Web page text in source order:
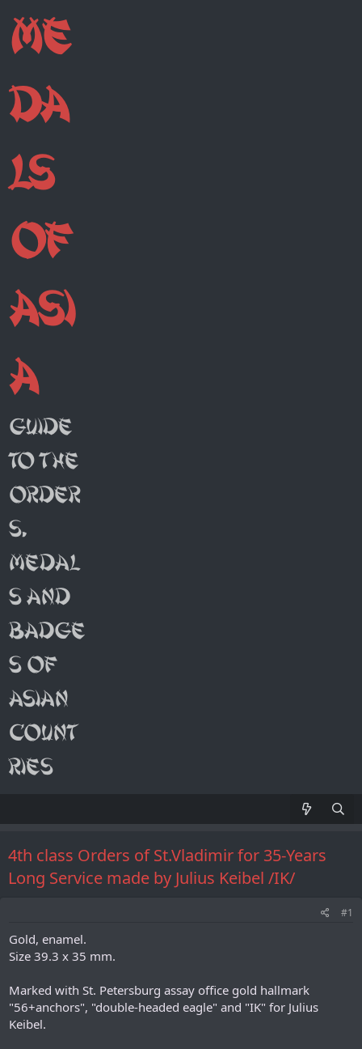
4th class Orders of St.Vladimir for 35-Years
Long Service made by Julius Keibel /IK/
#1
Gold, enamel.
Size 39.3 x 35 mm.
Marked with St. Petersburg assay office gold hallmark
"56+anchors", "double-headed eagle" and "IK" for Julius
Keibel.